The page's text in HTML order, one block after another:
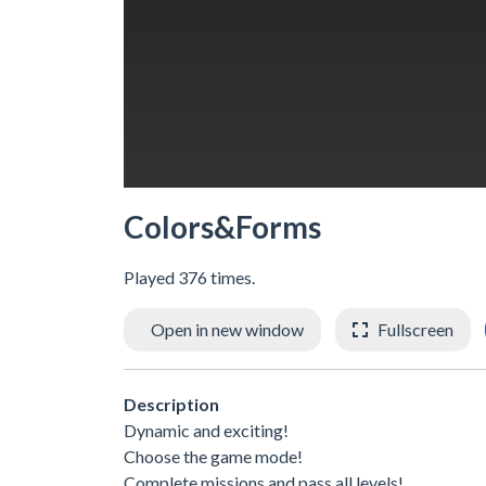
Colors&Forms
Played 376 times.
Open in new window Fullscreen
Description
Dynamic and exciting!
Choose the game mode!